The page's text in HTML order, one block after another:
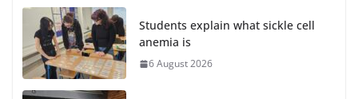
Students explain what sickle cell
anemia is
6 August 2026